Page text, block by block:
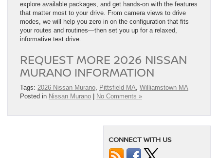
explore available packages, and get hands-on with the features
that matter most to your drive. From camera views to drive
modes, we will help you zero in on the configuration that fits
your routes and routines—then set you up for a relaxed,
informative test drive.
REQUEST MORE 2026 NISSAN
MURANO INFORMATION
Tags: 2026 Nissan Murano, Pittsfield MA, Williamstown MA
Posted in Nissan Murano No Comments »
CONNECT WITH US